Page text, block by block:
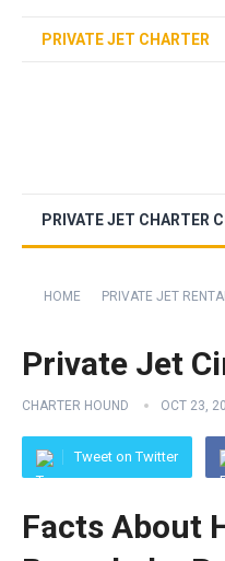
PRIVATE JET CHARTER
PRIVATE JET CHARTER
HOME PRIVATE JET
Private Jet
CHARTER HOUND OCT 23,
Tweet on Twitter
Facts About